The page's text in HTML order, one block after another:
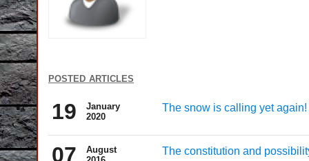
posted articles
19
January
2020
The snow is calling yet again!
07
August
The constitution and